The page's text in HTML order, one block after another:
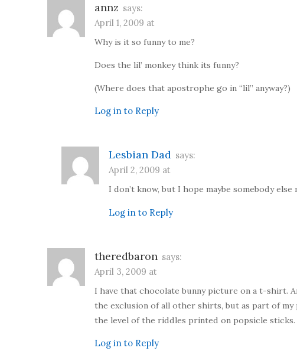
annz says:
April 1, 2009 at
Why is it so funny to me?
Does the lil’ monkey think its funny?
(Where does that apostrophe go in “lil” anyway?)
Log in to Reply
Lesbian Dad says:
April 2, 2009 at
I don’t know, but I hope maybe somebody
Log in to Reply
theredbaron says:
April 3, 2009 at
I have that chocolate bunny picture on a t-shirt.
the exclusion of all other shirts, but as part of my
the level of the riddles printed on popsicle
Log in to Reply